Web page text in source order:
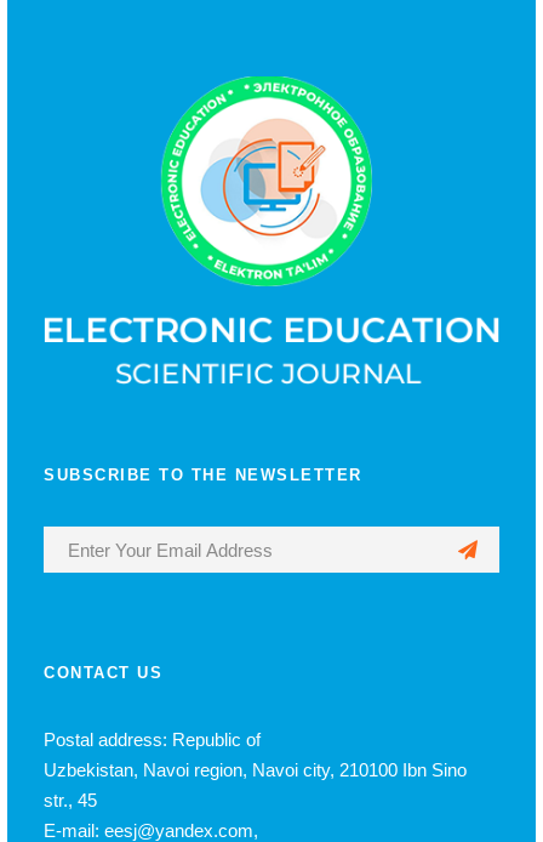
SUBSCRIBE TO THE NEWSLETTER
CONTACT US
Postal address: Republic of
Uzbekistan, Navoi region, Navoi city, 210100 Ibn Sino
str., 45
E-mail: eesj@yandex.com,